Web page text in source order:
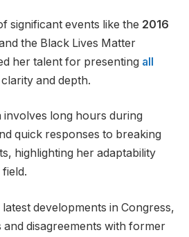
significant events like the 2016
the Black Lives Matter
her talent for presenting all
and depth.
long hours during
quick responses to breaking
highlighting her adaptability
developments in Congress,
and disagreements with former